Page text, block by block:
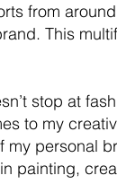
from
This
stop at
to my
personal
painting,